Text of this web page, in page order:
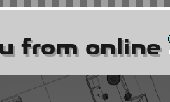
from online